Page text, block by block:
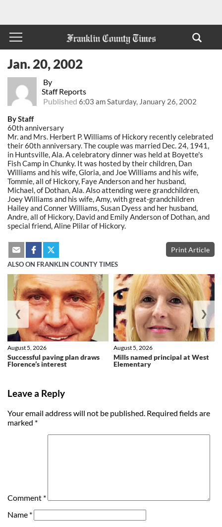
By
Staff Reports
Published 6:03 am Saturday, January 26, 2002
Jan. 20, 2002
By Staff
60th anniversary
Mr. and Mrs. Herbert P. Williams of Hickory recently celebrated
their 60th anniversary. The couple was married Dec. 24, 1941,
in Huntsville, Ala. A celebratory dinner was held at Boyette's
Fish Camp in Chunky. It was hosted by their children, Dan
Williams and his wife, Gloria, and Joe Williams and his wife,
Tommie, all of Hickory, Faye Anderson and her husband,
Michael, of Dothan, Ala. Also attending were grandchildren,
Joey Williams and his wife, Amy, with great-grandchildren
Hailey and Conner Williams, Susan Dyess and her husband,
Andre, all of Hickory, David and Emily Anderson of Dothan, and
special friend, Aline Plilar of Hickory.
Print Article
ALSO ON FRANKLIN COUNTY TIMES
Successful paving plan draws
Florence’s interest
August 5, 2026
Mills named principal at West
Elementary
August 5, 2026
❮ ❯
Leave a Reply
Your email address will not be published. Required fields are
marked *
Comment *
Name *